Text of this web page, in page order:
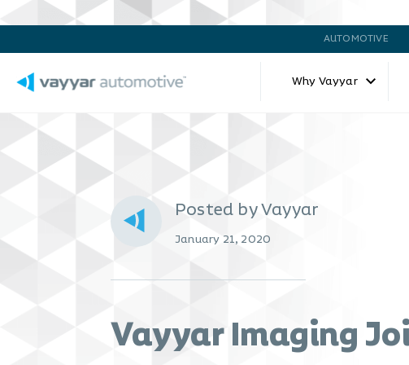
AUTOMOTIVE
Why Vayyar
Posted by Vayyar
January 21, 2020
Vayyar Imaging